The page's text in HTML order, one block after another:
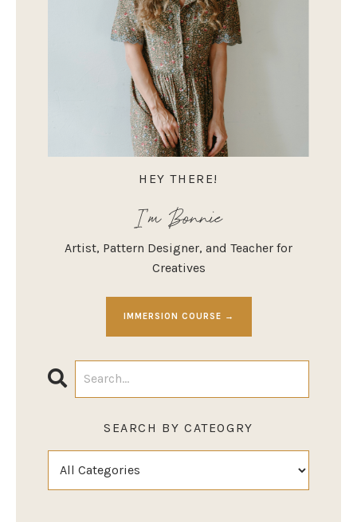
HEY THERE!
I'm Bonnie
Artist, Pattern Designer, and Teacher for
Creatives
IMMERSION COURSE →
SEARCH BY CATEOGRY